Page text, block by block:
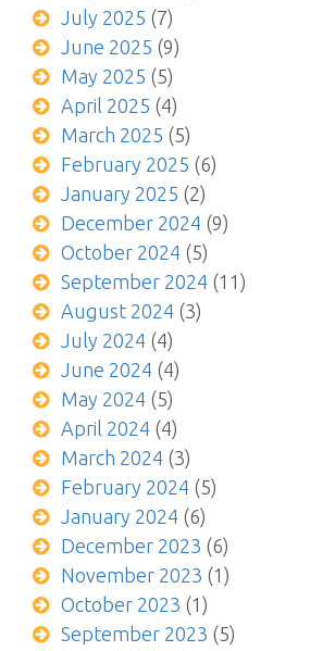
July 2025 (7)
June 2025 (9)
May 2025 (5)
April 2025 (4)
March 2025 (5)
February 2025 (6)
January 2025 (2)
December 2024 (9)
October 2024 (5)
September 2024 (11)
August 2024 (3)
July 2024 (4)
June 2024 (4)
May 2024 (5)
April 2024 (4)
March 2024 (3)
February 2024 (5)
January 2024 (6)
December 2023 (6)
November 2023 (1)
October 2023 (1)
September 2023 (5)